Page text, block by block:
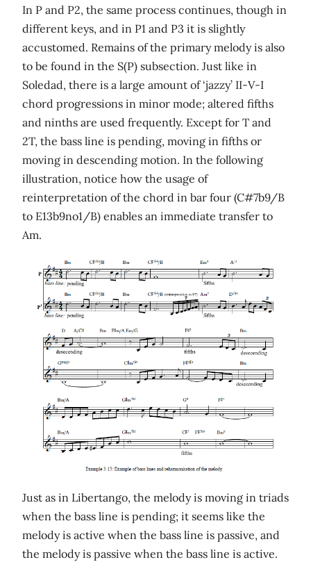
In P and P2, the same process continues, though in
different keys, and in P1 and P3 it is slightly
accustomed. Remains of the primary melody is also
to be found in the S(P) subsection. Just like in
Soledad, there is a large amount of ‘jazzy’ II-V-I
chord progressions in minor mode; altered fifths
and ninths are used frequently. Except for T and
2T, the bass line is pending, moving in fifths or
moving in descending motion. In the following
illustration, notice how the usage of
reinterpretation of the chord in bar four (C#7b9/B
to E13b9no1/B) enables an immediate transfer to
Am.
Just as in Libertango, the melody is moving in triads
when the bass line is pending; it seems like the
melody is active when the bass line is passive, and
the melody is passive when the bass line is active.